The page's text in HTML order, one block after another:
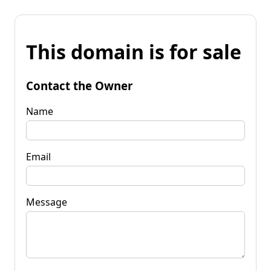
This domain is for sale
Contact the Owner
Name
Email
Message